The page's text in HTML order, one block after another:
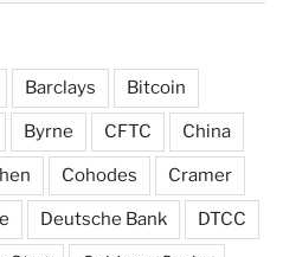
Barclays Bitcoin
Byrne CFTC China
Cohodes Cramer
Deutsche Bank DTCC